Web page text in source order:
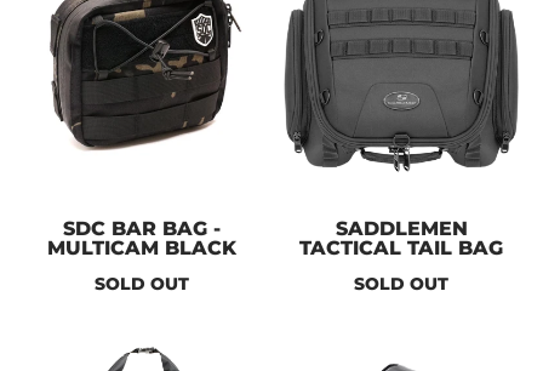
SDC BAR BAG -
MULTICAM BLACK
SOLD OUT
SADDLEMEN
TACTICAL TAIL BAG
SOLD OUT